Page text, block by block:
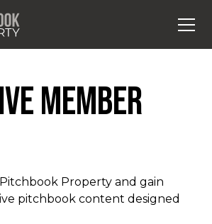
Member
Property and gain
pitchbook content designed